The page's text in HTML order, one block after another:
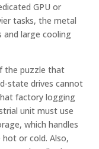
GPU or
tasks, the metal
and large cooling
the puzzle that
state drives cannot
factory logging
unit must use
which handles
or cold. Also,